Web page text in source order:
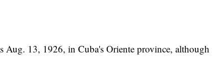
Aug. 13, 1926, in Cuba's Oriente province, although